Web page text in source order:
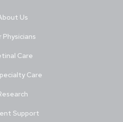
Us
Physicians
Care
Care
Support